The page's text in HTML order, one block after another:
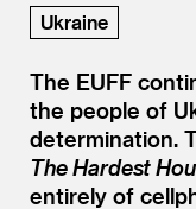
Ukraine
The EUFF
the people of
determination.
The Hardest
entirely of